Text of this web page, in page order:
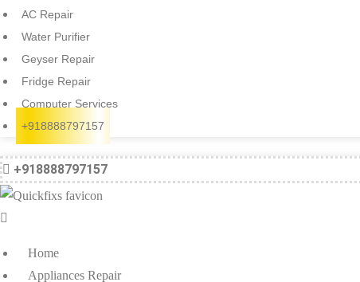
AC Repair
Water Purifier
Geyser Repair
Fridge Repair
Computer Services
+918888797157
+918888797157
Menu
Home
Appliances Repair